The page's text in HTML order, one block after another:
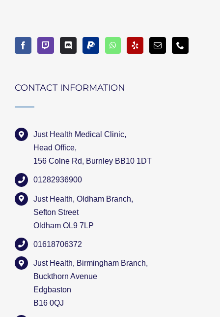
CONTACT INFORMATION
Just Health Medical Clinic,
Head Office,
156 Colne Rd, Burnley BB10 1DT
01282936900
Just Health, Oldham Branch,
Sefton Street
Oldham OL9 7LP
01618706372
Just Health, Birmingham Branch,
Buckthorn Avenue
Edgbaston
B16 0QJ